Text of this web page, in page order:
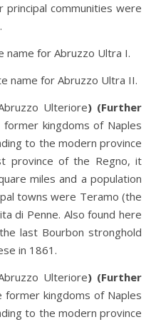
principal communities were
name for Abruzzo Ultra I.
name for Abruzzo Ultra II.
Ulteriore) (Further
kingdoms of Naples
to the modern province
province of the Regno, it
miles and a population
towns were Teramo (the
di Penne. Also found here
last Bourbon stronghold
in 1861.
Ulteriore) (Further
former kingdoms of Naples
to the modern province